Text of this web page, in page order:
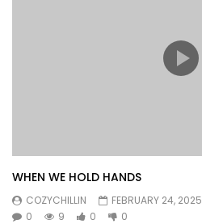
WHEN WE HOLD HANDS
COZYCHILLIN
FEBRUARY 24, 2025
0
9 0 0